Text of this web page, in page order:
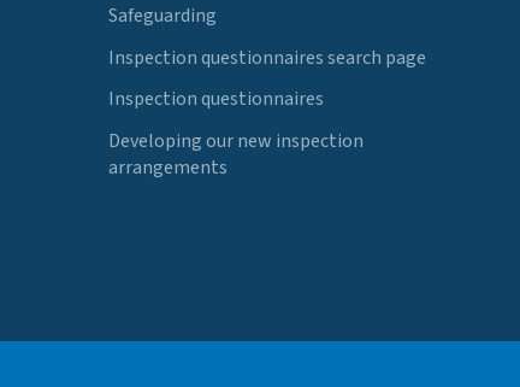
Safeguarding
Inspection questionnaires search page
Inspection questionnaires
Developing our new inspection
arrangements